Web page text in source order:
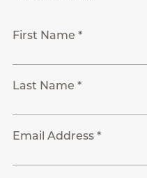
First Name *
Last Name *
Email Address *